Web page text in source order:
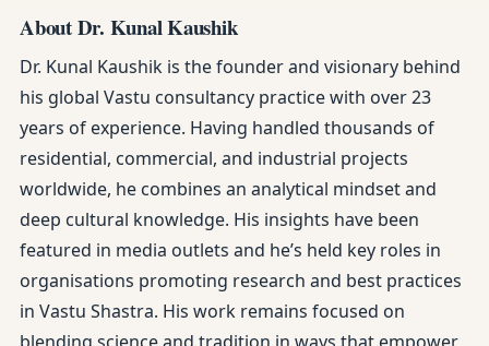
About Dr. Kunal Kaushik
Dr. Kunal Kaushik is the founder and visionary behind
his global Vastu consultancy practice with over 23
years of experience. Having handled thousands of
residential, commercial, and industrial projects
worldwide, he combines an analytical mindset and
deep cultural knowledge. His insights have been
featured in media outlets and he’s held key roles in
organisations promoting research and best practices
in Vastu Shastra. His work remains focused on